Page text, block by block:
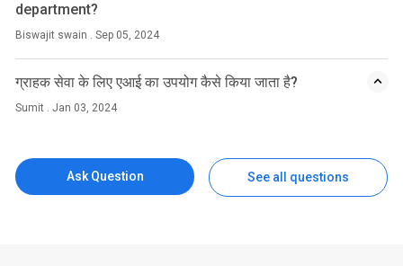
department?
Biswajit swain . Sep 05, 2024
ग्राहक सेवा के लिए एआई का उपयोग कैसे किया जाता है?
Sumit . Jan 03, 2024
Ask Question See all questions